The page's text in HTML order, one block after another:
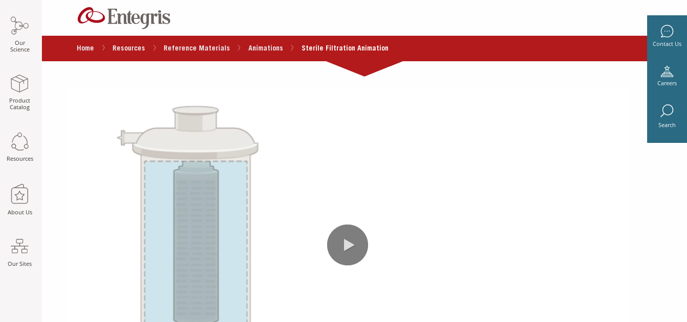
Our
Science
Product
Catalog
Resources
About Us
Our Sites
Contact Us
Careers
Search
Home Resources Reference Materials Animations Sterile Filtration Animation